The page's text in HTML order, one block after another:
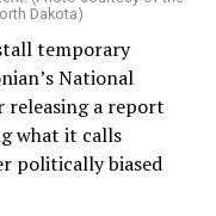
Cortez (D-N.Y.).
is much closer
than El-Sayed.
she has
Act, which would
as protected
Dakota)
temporary
National
releasing a report
what it calls
politically biased